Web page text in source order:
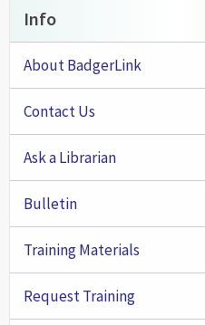
Info
About BadgerLink
Contact Us
Ask a Librarian
Bulletin
Training Materials
Request Training